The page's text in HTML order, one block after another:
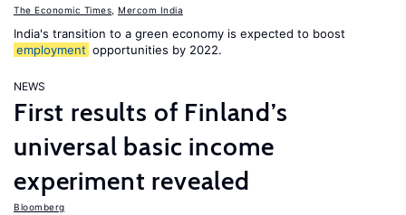
The Economic Times Mercom India
India's transition to a green economy is expected to boost
employment opportunities by 2022.
NEWS
First results of Finland’s
universal basic income
experiment revealed
Bloomberg